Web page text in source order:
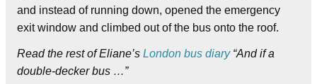
and instead of running down, opened the emergency
exit window and climbed out of the bus onto the roof.
Read the rest of Eliane’s London bus diary“And if a
double-decker bus …”